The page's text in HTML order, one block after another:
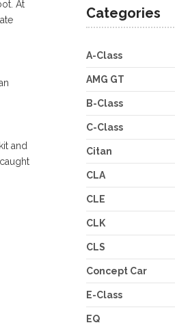
At
and
Categories
A-Class
AMG GT
B-Class
C-Class
Citan
CLA
CLE
CLK
CLS
Concept Car
E-Class
EQ